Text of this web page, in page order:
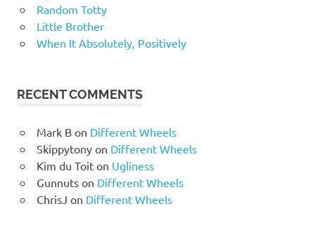
Random Totty
Little Brother
When It Absolutely, Positively
RECENT COMMENTS
Mark Bon Different Wheels
Skippytonyon Different Wheels
Kim du Toiton Ugliness
Gunnutson Different Wheels
ChrisJ on Different Wheels